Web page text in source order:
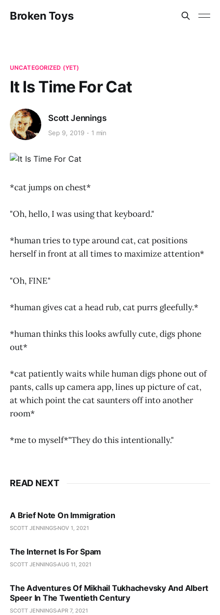
Broken Toys
UNCATEGORIZED (YET)
It Is Time For Cat
Scott Jennings
Sep 9, 2019 1 min
*cat jumps on chest*
"Oh, hello, I was using that keyboard."
*human tries to type around cat, cat positions
herself in front at all times to maximize attention*
"Oh, FINE"
*human gives cat a head rub, cat purrs gleefully.*
*human thinks this looks awfully cute, digs phone
out*
*cat patiently waits while human digs phone out of
pants, calls up camera app, lines up picture of cat,
at which point the cat saunters off into another
room*
*me to myself*"They do this intentionally."
READ NEXT
A Brief Note On Immigration
SCOTT JENNINGS NOV 1, 2021
The Internet Is For Spam
SCOTT JENNINGSAUG 11, 2021
The Adventures Of Mikhail Tukhachevsky And Albert
Speer In The Twentieth Century
SCOTT JENNINGSAPR 7, 2021